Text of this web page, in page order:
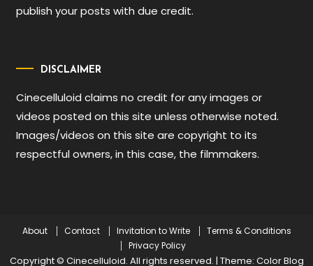
publish your posts with due credit.
DISCLAIMER
Cinecelluloid claims no credit for any images or
videos posted on this site unless otherwise noted.
Images/videos on this site are copyright to its
respectful owners, in this case, the filmmakers.
About Contact Invitation to Write
Terms & Conditions
Privacy Policy
Copyright © Cinecelluloid. All rights reserved. | Theme: Color Blog